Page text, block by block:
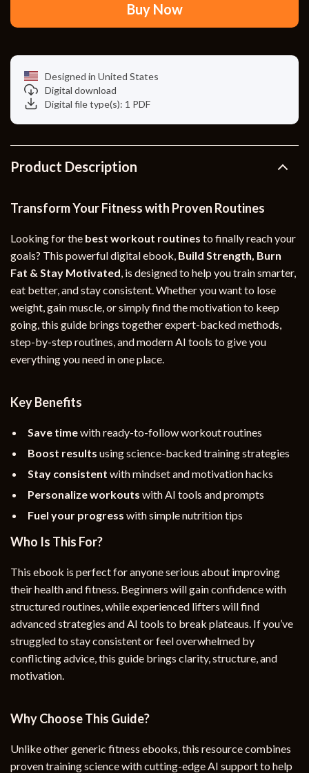
Buy Now
Designed in United States
Digital download
Digital file type(s): 1 PDF
Product Description
Transform Your Fitness with Proven Routines
Looking for the best workout routines to finally reach your
goals? This powerful digital ebook, Build Strength, Burn
Fat & Stay Motivated, is designed to help you train smarter,
eat better, and stay consistent. Whether you want to lose
weight, gain muscle, or simply find the motivation to keep
going, this guide brings together expert-backed methods,
step-by-step routines, and modern AI tools to give you
everything you need in one place.
Key Benefits
Save timewith ready-to-follow workout routines
Boost results using science-backed training strategies
Stay consistent with mindset and motivation hacks
Personalize workouts with AI tools and prompts
Fuel your progress with simple nutrition tips
Who Is This For?
This ebook is perfect for anyone serious about improving
their health and fitness. Beginners will gain confidence with
structured routines, while experienced lifters will find
advanced strategies and AI tools to break plateaus. If you’ve
struggled to stay consistent or feel overwhelmed by
conflicting advice, this guide brings clarity, structure, and
motivation.
Why Choose This Guide?
Unlike other generic fitness ebooks, this resource combines
proven training science with cutting-edge AI support to help